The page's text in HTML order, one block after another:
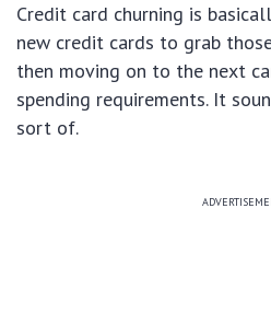
Credit card churning is
new credit cards to grab
then moving on to the next
spending requirements. It
sort of.